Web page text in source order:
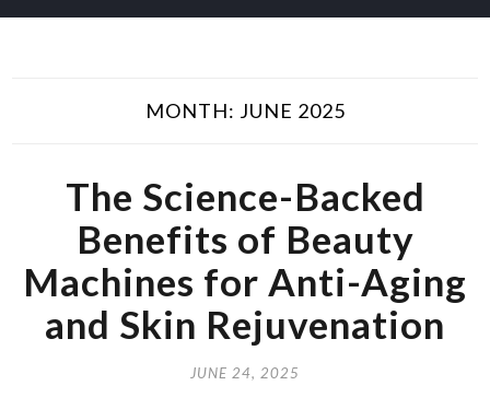
MONTH: JUNE 2025
The Science-Backed
Benefits of Beauty
Machines for Anti-Aging
and Skin Rejuvenation
JUNE 24, 2025